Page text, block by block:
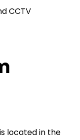
CCTV
located in the